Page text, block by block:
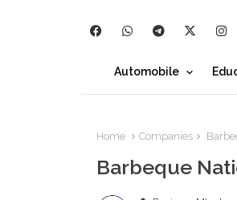
Automobile
Home Companies
Barbeque